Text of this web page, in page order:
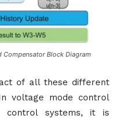
Compensator Block Diagram
of all these different
voltage mode control
control systems, it is